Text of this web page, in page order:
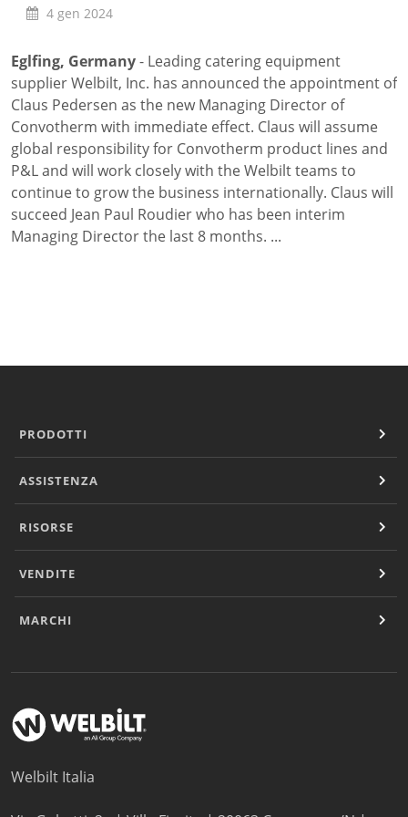
Lavaggio
Rete commerciale
Localizzatori
Assistenza
TROVA CENTRO ASSISTENZA
Registrazione garanzia
KitchenCare
Notizie
Risorse
Motore di ricerca documenti
4 gen 2024
Eglfing, Germany- Leading catering equipment
supplier Welbilt, Inc. has announced the appointment of
Claus Pedersen as the new Managing Director of
Convotherm with immediate effect. Claus will assume
global responsibility for Convotherm product lines and
P&L and will work closely with the Welbilt teams to
continue to grow the business internationally. Claus will
succeed Jean Paul Roudier who has been interim
Managing Director the last 8 months. ...
PRODOTTI
ASSISTENZA
RISORSE
VENDITE
MARCHI
Welbilt Italia